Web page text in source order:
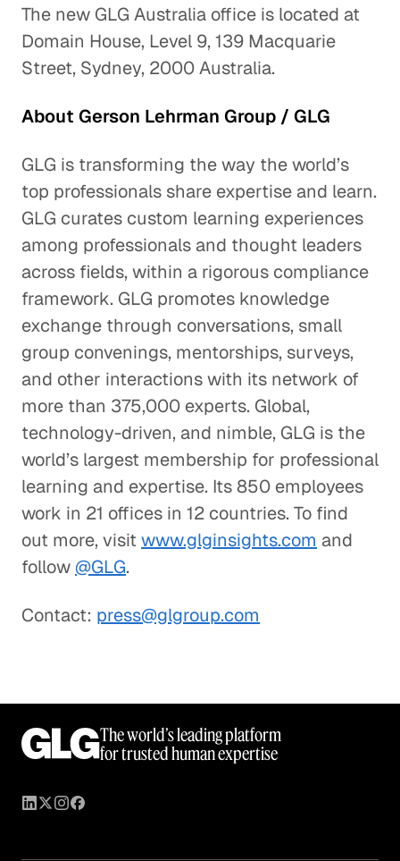
The new GLG Australia office is located at
Domain House, Level 9, 139 Macquarie
Street, Sydney, 2000 Australia.
About Gerson Lehrman Group / GLG
GLG is transforming the way the world’s
top professionals share expertise and learn.
GLG curates custom learning experiences
among professionals and thought leaders
across fields, within a rigorous compliance
framework. GLG promotes knowledge
exchange through conversations, small
group convenings, mentorships, surveys,
and other interactions with its network of
more than 375,000 experts. Global,
technology-driven, and nimble, GLG is the
world’s largest membership for professional
learning and expertise. Its 850 employees
work in 21 offices in 12 countries. To find
out more, visitwww.glginsights.com and
follow @GLG.
Contact: press@glgroup.com
The world’s leading platform
for trusted human expertise